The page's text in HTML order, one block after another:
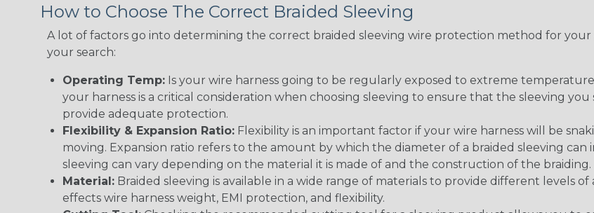
How to Choose The Correct Braided Sleeving
A lot of factors go into determining the correct braided sleeving wire protection method for
your search:
Operating Temp: Is your wire harness going to be regularly exposed to extreme
your harness is a critical consideration when choosing sleeving to ensure that the sleeving
provide adequate protection.
Flexibility & Expansion Ratio: Flexibility is an important factor if your wire harness will be
moving. Expansion ratio refers to the amount by which the diameter of a braided sleeving can
sleeving can vary depending on the material it is made of and the construction of the braiding.
Material: Braided sleeving is available in a wide range of materials to provide different levels of
effects wire harness weight, EMI protection, and flexibility.